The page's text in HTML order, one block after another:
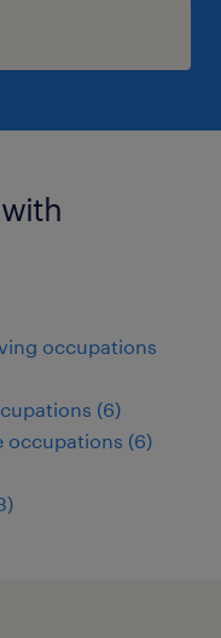
occupations
(6)
occupations (6)